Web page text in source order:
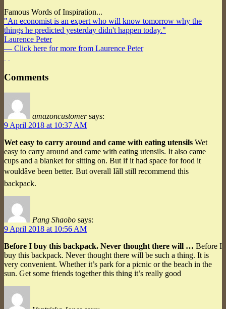
Famous Words of Inspiration...
"An economist is an expert who will know tomorrow why the
things he predicted yesterday didn't happen today."
Laurence Peter
— Click here for more from Laurence Peter
Comments
amazoncustomer says:
9 April 2018 at 10:37 AM
Wet easy to carry around and came with eating utensils Wet
easy to carry around and came with eating utensils. It also came
cups and a blanket for sitting on. But if it had space for food it
wouldâve been better. But overall Iâll still recommend this
backpack.
Pang Shaobo says:
9 April 2018 at 10:56 AM
Before I buy this backpack. Never thought there will … Before I
buy this backpack. Never thought there will be such a thing. It is
very convenient. Whether it’s park for a picnic or the beach in the
sun. Get some friends together this thing it’s really good